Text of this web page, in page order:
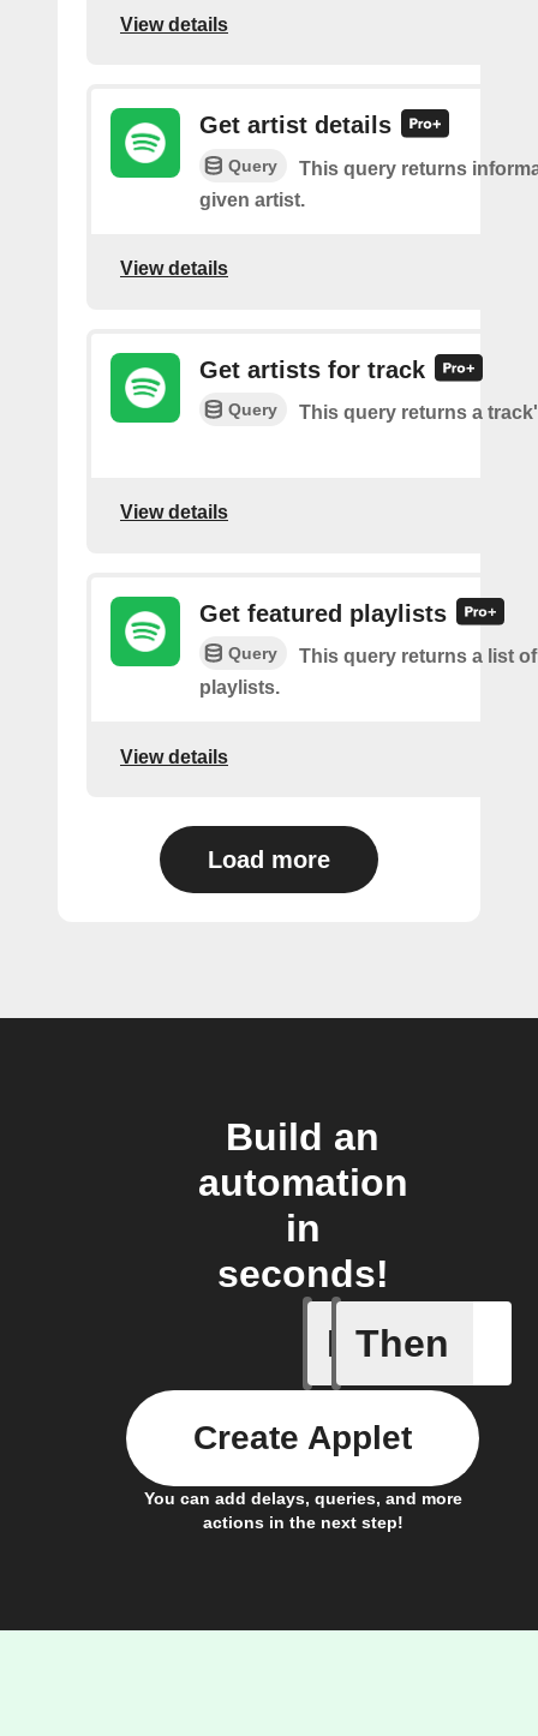
View details
Get artist details
Query
This query returns
given artist.
View details
Get artists for track
Query This query returns a
View details
Get featured playlists
Query
This query returns a list
playlists.
View details
Load more
Build an
automation
in
seconds!
If
New
Then
You can add delays, queries, and more
actions in the next step!
Create Applet